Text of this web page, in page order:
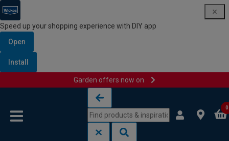
Speed up your shopping experience with DIY app
Open
Install
Garden offers now on
0